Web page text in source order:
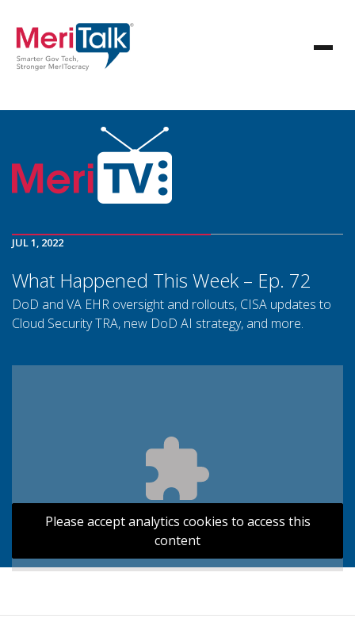
JUL 1, 2022
What Happened This Week – Ep. 72
DoD and VA EHR oversight and rollouts, CISA updates to
Cloud Security TRA, new DoD AI strategy, and more.
Please accept analytics cookies to access this
content